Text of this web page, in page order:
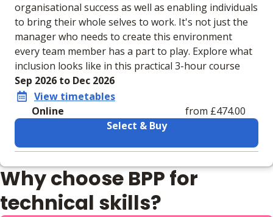
organisational success as well as enabling individuals
to bring their whole selves to work. It's not just the
manager who needs to create this environment
every team member has a part to play. Explore what
inclusion looks like in this practical 3-hour course
Sep 2026 to Dec 2026
View timetables
Online
from £474.00
Select & Buy
Online
No extra learning materials
Why choose BPP for
technical skills?